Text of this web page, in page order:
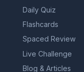
Daily Quiz
Flashcards
Spaced Review
Live Challenge
Blog & Articles